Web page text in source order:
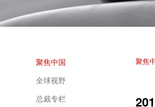
聚焦中国
全球视野
总裁专栏
聚焦